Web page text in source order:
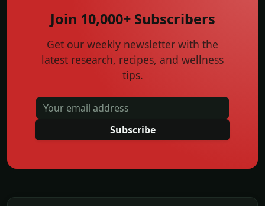
Join 10,000+ Subscribers
Get our weekly newsletter with the
latest research, recipes, and wellness
tips.
Subscribe